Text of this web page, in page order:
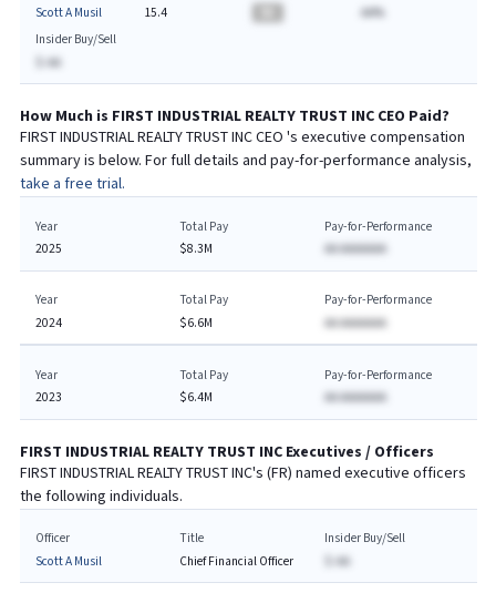
Scott A Musil
15.4
AA%
Insider Buy/Sell
$-AA
How Much is FIRST INDUSTRIAL REALTY TRUST INCCEO Paid?
FIRST INDUSTRIAL REALTY TRUST INCCEO 's executive compensation
summary is below. For full details and pay-for-performance analysis,
take a free trial.
Year
2025
Total Pay
$8.3M
Pay-for-Performance
AA AAAAAAA
Year
2024
Total Pay
$6.6M
Pay-for-Performance
AA AAAAAAA
Year
2023
Total Pay
$6.4M
Pay-for-Performance
AA AAAAAAA
FIRST INDUSTRIAL REALTY TRUST INCExecutives / Officers
FIRST INDUSTRIAL REALTY TRUST INC's (FR) named executive officers
the following individuals.
Officer
Scott A Musil
Title
Chief Financial Officer
Insider Buy/Sell
$-AA